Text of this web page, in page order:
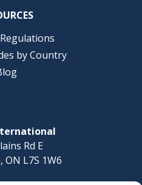
by Country
Rd E
L7S 1W6